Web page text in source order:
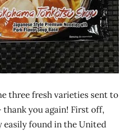
three fresh varieties sent to
thank you again! First off,
easily found in the United